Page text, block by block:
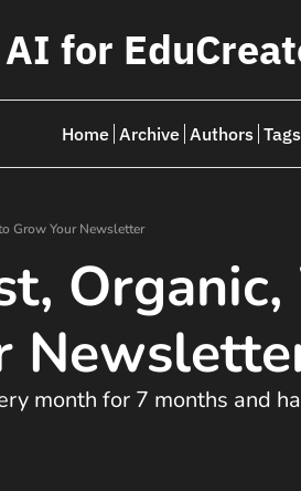
AI for
Home Archive Authors Tags
Grow Your Newsletter
month for 7 months and